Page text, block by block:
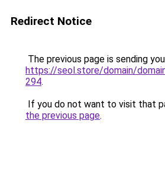
Redirect Notice
The previous page is sending
https://seol.store/domain/
294.
If you do not want to visit that
the previous page.